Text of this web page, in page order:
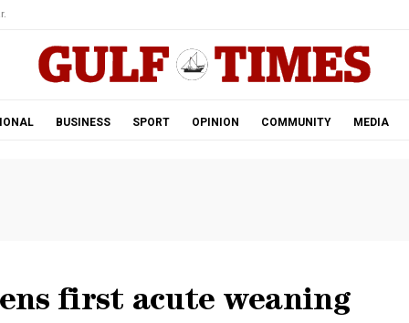
BUSINESS SPORT OPINION COMMUNITY MEDIA
first acute weaning